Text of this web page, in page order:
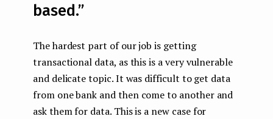
based.”
The hardest part of our job is getting
transactional data, as this is a very vulnerable
and delicate topic. It was difficult to get data
from one bank and then come to another and
ask them for data. This is a new case for